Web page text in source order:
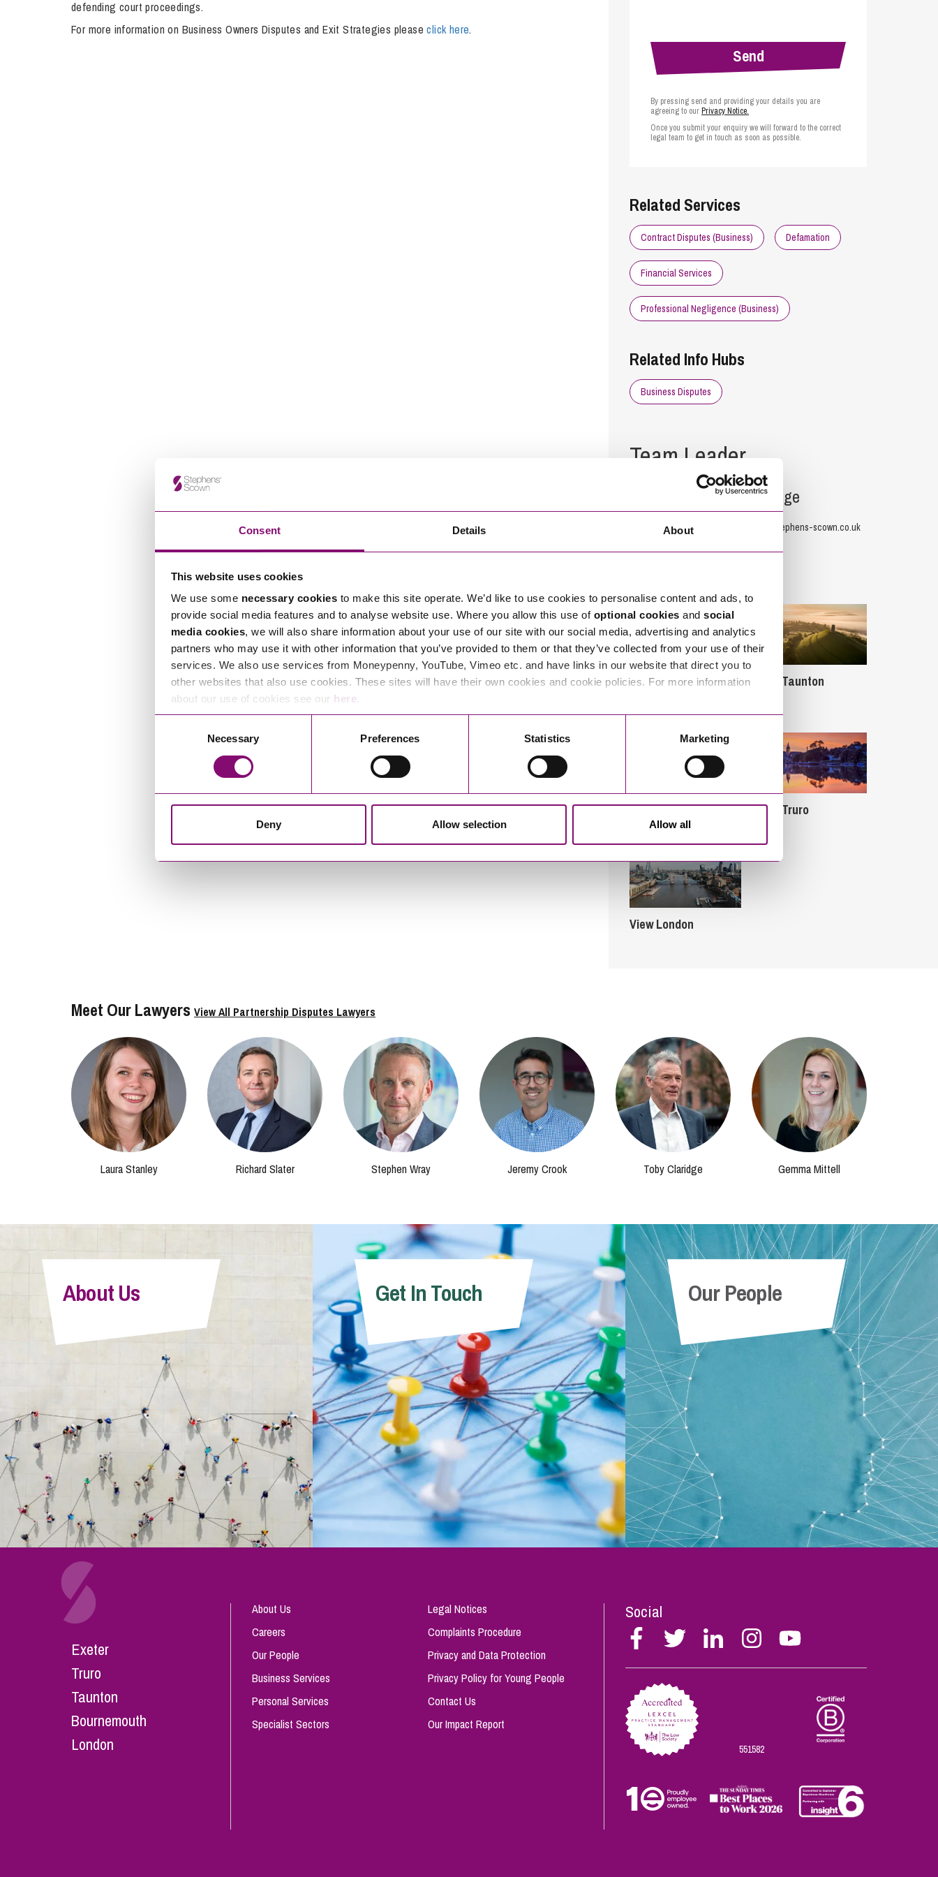
Consent Details About
This website uses cookies
We use some necessary cookies to make this site operate. We’d like to use cookies to personalise content and ads, to
provide social media features and to analyse website use. Where you allow this use of optional cookies and social
media cookies, we will also share information about your use of our site with our social media, advertising and analytics
partners who may use it with other information that you’ve provided to them or that they’ve collected from your use of their
services. We also use services from Moneypenny, YouTube, Vimeo etc. and have links in our website that direct you to
other websites that also use cookies. These sites will have their own cookies and cookie policies. For more information
about our use of cookies see our here
Necessary Preferences Statistics Marketing
Deny Allow selection Allow all
Influencer Marketing
Property Litigation
defending court proceedings.
For more information on Business Owners Disputes and Exit Strategies pleaseclick here.
By pressing send and providing your details you are
agreeing to ourPrivacy Notice.
Once you submit your enquiry we will forward to the correct
legal team to get in touch as soon as possible.
Related Services
Contract Disputes (Business) Defamation
Financial Services
Professional Negligence (Business)
Related Info Hubs
Business Disputes
Team Leader
Toby Claridge
01872 265126
T.Claridge@stephens-scown.co.uk
View Taunton
View Exeter View Truro
View London
Meet Our Lawyers View All Partnership Disputes Lawyers
Laura Stanley Richard Slater Stephen Wray Jeremy Crook Toby Claridge Gemma Mittell
About Us Get In Touch Our People
Exeter
Truro
Taunton
Bournemouth
London
About Us
Careers
Our People
Business Services
Personal Services
Specialist Sectors
Legal Notices
Complaints Procedure
Privacy and Data Protection
Privacy Policy for Young People
Contact Us
Our Impact Report
Social
Follow
Stephen
Facebook
Follow
Stephen
Twitter
Follow
Stephen
Follow
Stephen
Follow
Stephen
551582